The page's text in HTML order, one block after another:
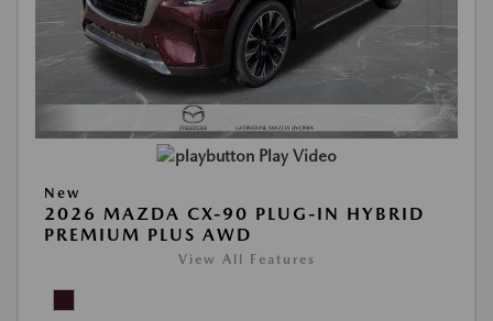
Play Video
New
2026 MAZDA CX-90 PLUG-IN HYBRID
PREMIUM PLUS AWD
View All Features